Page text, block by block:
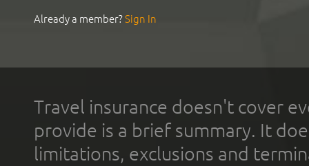
Already a member?Sign In
Travel insurance doesn't cover
provide is a brief summary. It
limitations, exclusions and